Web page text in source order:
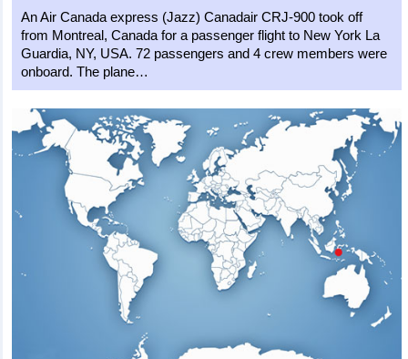
An Air Canada express (Jazz) Canadair CRJ-900 took off
from Montreal, Canada for a passenger flight to New York La
Guardia, NY, USA. 72 passengers and 4 crew members were
onboard. The plane…